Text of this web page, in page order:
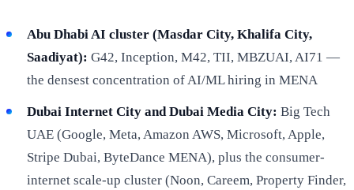
Abu Dhabi AI cluster (Masdar City, Khalifa City,
Saadiyat): G42, Inception, M42, TII, MBZUAI, AI71 —
the densest concentration of AI/ML hiring in MENA
Dubai Internet City and Dubai Media City: Big Tech
UAE (Google, Meta, Amazon AWS, Microsoft, Apple,
Stripe Dubai, ByteDance MENA), plus the consumer-
internet scale-up cluster (Noon, Careem, Property Finder,